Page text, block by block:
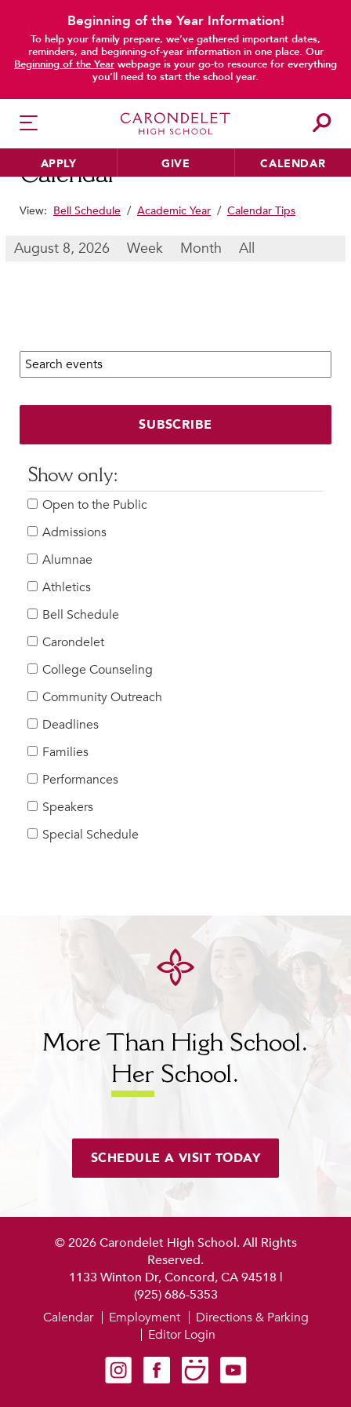
Beginning of the Year Information!
To help your family prepare, we’ve gathered important dates,
reminders, and beginning-of-year information in one place. Our
Beginning of the Year webpage is your go-to resource for everything
you’ll need to start the school year.
APPLY GIVE CALENDAR
HER EDUCATION
Beyond the Classroom
Faculty & Staff
Inclusive Community
Faith & Service
Clubs & Interest Groups
Cougar Athletics
Support & Wellness
History & Traditions
HER FUTURE
College Counseling
Roadmap to College
Alumnae Stories
Help Build Her Future
MY CARONDELET
Families
Faculty & Staff
Campus Resources
Calendar
main content
View: Bell Schedule / Academic Year / Calendar Tips
August 8, 2026 Week Month All
Search calendar:
SUBSCRIBE
Show only:
Open to the Public
Admissions
Alumnae
Athletics
Bell Schedule
Carondelet
College Counseling
Community Outreach
Deadlines
Families
Performances
Speakers
Special Schedule
More Than High School.
Her School.
SCHEDULE A VISIT TODAY
© 2026 Carondelet High School. All Rights
Reserved.
1133 Winton Dr, Concord, CA 94518 |
(925) 686-5353
Carondelet on Instagram
Carondelet on Facebook
Carondelet on SmugMug
Carondelet on YouTube
Calendar Employment
Directions & Parking
Editor Login